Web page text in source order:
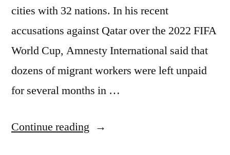
cities with 32 nations. In his recent
accusations against Qatar over the 2022 FIFA
World Cup, Amnesty International said that
dozens of migrant workers were left unpaid
for several months in …
Continue reading “FIFA